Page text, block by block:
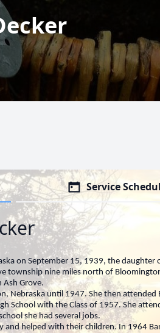
Service
on September 15, 1939, the daughter
township nine miles north of
Ash Grove.
Nebraska until 1947. She then attended
School with the Class of 1957. She
she had several jobs.
helped with their children. In 1964